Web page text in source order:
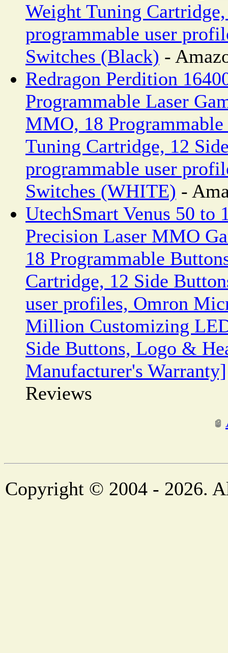
Weight Tuning
programmable user
Switches (Black) -
Redragon Perdition
Programmable Laser
MMO, 18
Tuning Cartridge, 12
programmable user
Switches (WHITE) -
UtechSmart Venus 50 to
Precision Laser MMO
18 Programmable
Cartridge, 12 Side
user profiles, Omron
Million Customizing
Side Buttons, Logo &
Manufacturer's Warranty]
Reviews
Copyright © 2004 - 2026.